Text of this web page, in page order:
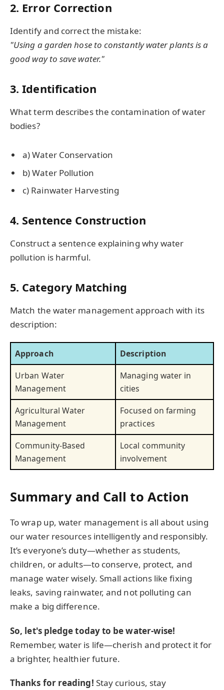
2. Error Correction
Identify and correct the mistake:
"Using a garden hose to constantly water plants is a
good way to save water."
3. Identification
What term describes the contamination of water
bodies?
a) Water Conservation
b) Water Pollution
c) Rainwater Harvesting
4. Sentence Construction
Construct a sentence explaining why water
pollution is harmful.
5. Category Matching
Match the water management approach with its
description:
Approach
Description
Urban Water
Management
Managing water in
cities
Agricultural Water
Management
Focused on farming
practices
Community-Based
Management
Local community
involvement
Summary and Call to Action
To wrap up, water management is all about using
our water resources intelligently and responsibly.
It’s everyone’s duty—whether as students,
children, or adults—to conserve, protect, and
manage water wisely. Small actions like fixing
leaks, saving rainwater, and not polluting can
make a big difference.
So, let's pledge today to be water-wise!
Remember, water is life—cherish and protect it for
a brighter, healthier future.
Thanks for reading! Stay curious, stay